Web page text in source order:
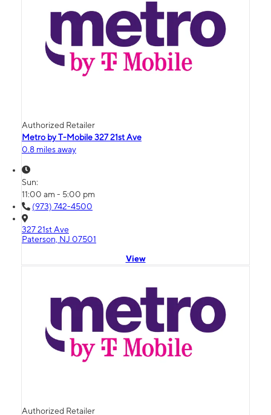
Authorized Retailer
Metro by T-Mobile 327 21st Ave
0.8 miles away
Sun:
11:00 am - 5:00 pm
(973) 742-4500
327 21st Ave
Paterson, NJ 07501
View
Authorized Retailer